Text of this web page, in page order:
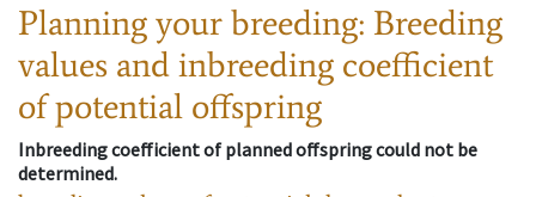
Planning your breeding: Breeding
values and inbreeding coefficient
of potential offspring
Inbreeding coefficient of planned offspring could not be
determined.